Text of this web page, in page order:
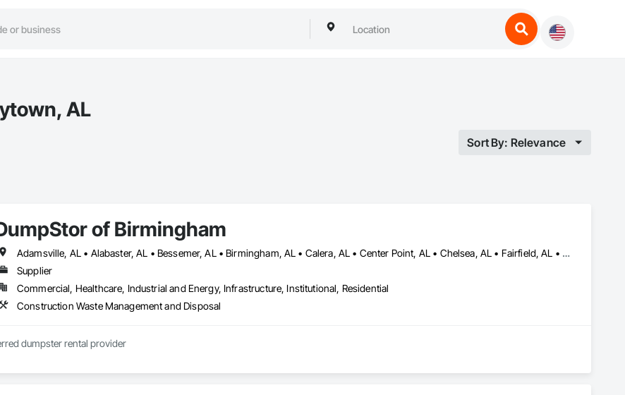
AL
Sort By: Relevance
of Birmingham
Adamsville, AL • Alabaster, AL • Bessemer, AL • Birmingham, AL • Calera, AL • Center Point, AL • Chelsea, AL • Fairfield, AL • Fultondale, AL • Gardendale, AL • Helena, AL • Homewood, AL • Hoover, AL • Hueytown, AL • Indian Springs Village, AL • Irondale, AL • Midfield, AL • Montevallo, AL • Moody, AL • Pelham, AL • Pinson, AL • Pleasant Grove, AL • Tarrant, AL • Trussville, AL • Vestavia Hills, AL
Supplier
Commercial, Healthcare, Industrial and Energy, Infrastructure, Institutional, Residential
Construction Waste Management and Disposal
dumpster rental provider